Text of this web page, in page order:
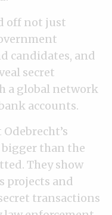
off not just
candidates, and
secret
a global network
accounts.
than the
They show
projects and
transactions